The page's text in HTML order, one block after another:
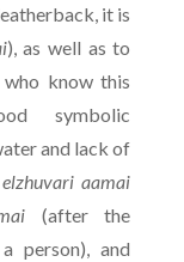
it is
), as well as to
know this
symbolic
and lack of
elzhuvari aamai
(after the
person), and